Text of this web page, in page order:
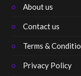
About us
Contact us
Terms &
Privacy Policy